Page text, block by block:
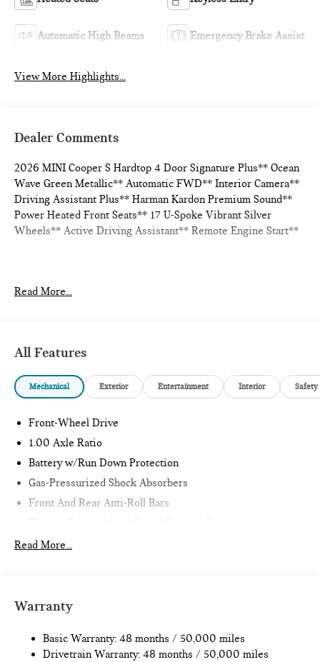
Automatic High Beams Emergency Brake Assist
View More Highlights...
Dealer Comments
2026 MINI Cooper S Hardtop 4 Door Signature Plus** Ocean
Wave Green Metallic** Automatic FWD** Interior Camera**
Driving Assistant Plus** Harman Kardon Premium Sound**
Power Heated Front Seats** 17 U-Spoke Vibrant Silver
Wheels** Active Driving Assistant** Remote Engine Start**
28/39 City/Highway MPG
Read More...
All Features
Mechanical Exterior Entertainment Interior Safety
Front-Wheel Drive
1.00 Axle Ratio
Battery w/Run Down Protection
Gas-Pressurized Shock Absorbers
Front And Rear Anti-Roll Bars
11.6 Gal. Fuel Tank
Multi-Link Rear Suspension w/Coil Springs
Discs, Brake Assist, Hill Hold Control and Electric Parking
Brake
Read More...
Warranty
Basic Warranty: 48 months / 50,000 miles
Drivetrain Warranty: 48 months / 50,000 miles